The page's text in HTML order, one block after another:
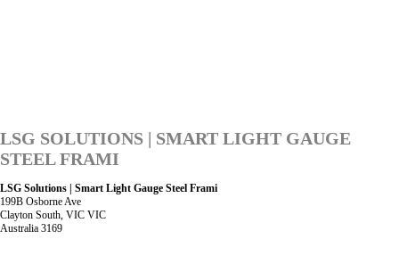
LSG SOLUTIONS | SMART LIGHT GAUGE
STEEL FRAMI
LSG Solutions | Smart Light Gauge Steel Frami
199B Osborne Ave
Clayton South, VIC VIC
Australia 3169